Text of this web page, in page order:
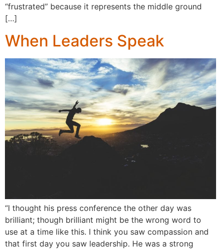
“frustrated” because it represents the middle ground
[…]
When Leaders Speak
“I thought his press conference the other day was
brilliant; though brilliant might be the wrong word to
use at a time like this. I think you saw compassion and
that first day you saw leadership. He was a strong